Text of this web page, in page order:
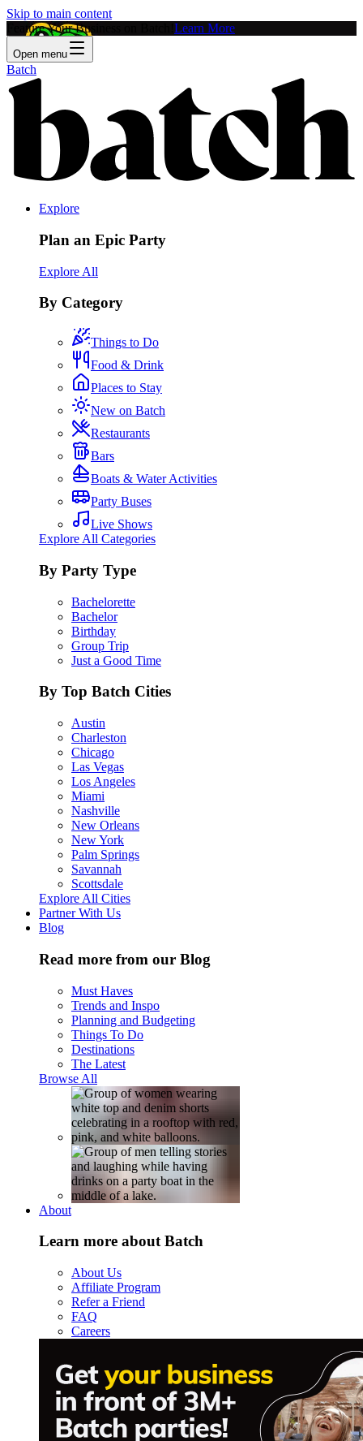
Skip to main content
Feature Your Business on Batch! Learn More
Open menu
Batch
Explore
Plan an Epic Party
Explore All
By Category
Things to Do
Food & Drink
Places to Stay
New on Batch
Restaurants
Bars
Boats & Water Activities
Party Buses
Live Shows
Explore All Categories
By Party Type
Bachelorette
Bachelor
Birthday
Group Trip
Just a Good Time
By Top Batch Cities
Austin
Charleston
Chicago
Las Vegas
Los Angeles
Miami
Nashville
New Orleans
New York
Palm Springs
Savannah
Scottsdale
Explore All Cities
Partner With Us
Blog
Read more from our Blog
Must Haves
Trends and Inspo
Planning and Budgeting
Things To Do
Destinations
The Latest
Browse All
About
Learn more about Batch
About Us
Affiliate Program
Refer a Friend
FAQ
Careers